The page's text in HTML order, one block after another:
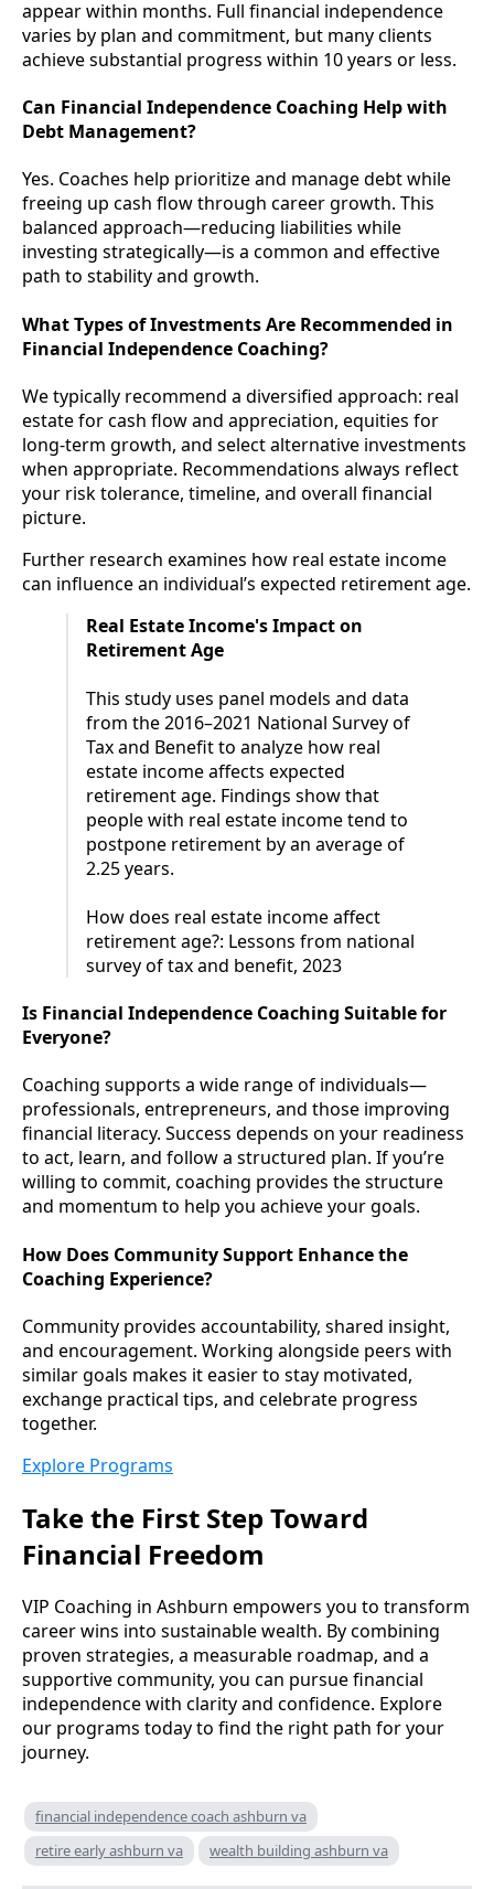
appear within months. Full financial independence
varies by plan and commitment, but many clients
achieve substantial progress within 10 years or less.
Can Financial Independence Coaching Help with
Debt Management?
Yes. Coaches help prioritize and manage debt while
freeing up cash flow through career growth. This
balanced approach—reducing liabilities while
investing strategically—is a common and effective
path to stability and growth.
What Types of Investments Are Recommended in
Financial Independence Coaching?
We typically recommend a diversified approach: real
estate for cash flow and appreciation, equities for
long-term growth, and select alternative investments
when appropriate. Recommendations always reflect
your risk tolerance, timeline, and overall financial
picture.
Further research examines how real estate income
can influence an individual’s expected retirement age.
Real Estate Income's Impact on
Retirement Age
This study uses panel models and data
from the 2016–2021 National Survey of
Tax and Benefit to analyze how real
estate income affects expected
retirement age. Findings show that
people with real estate income tend to
postpone retirement by an average of
2.25 years.
How does real estate income affect
retirement age?: Lessons from national
survey of tax and benefit, 2023
Is Financial Independence Coaching Suitable for
Everyone?
Coaching supports a wide range of individuals—
professionals, entrepreneurs, and those improving
financial literacy. Success depends on your readiness
to act, learn, and follow a structured plan. If you’re
willing to commit, coaching provides the structure
and momentum to help you achieve your goals.
How Does Community Support Enhance the
Coaching Experience?
Community provides accountability, shared insight,
and encouragement. Working alongside peers with
similar goals makes it easier to stay motivated,
exchange practical tips, and celebrate progress
together.
Explore Programs
Take the First Step Toward
Financial Freedom
VIP Coaching in Ashburn empowers you to transform
career wins into sustainable wealth. By combining
proven strategies, a measurable roadmap, and a
supportive community, you can pursue financial
independence with clarity and confidence. Explore
our programs today to find the right path for your
journey.
financial independence coach ashburn va
retire early ashburn va
wealth building ashburn va